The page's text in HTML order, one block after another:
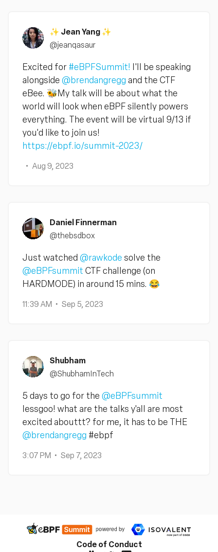
✨ Jean Yang ✨
@jeanqasaur
Excited for #eBPFSummit! I'll be speaking
alongside @brendangregg and the CTF
eBee. 🐝My talk will be about what the
world will look when eBPF silently powers
everything. The event will be virtual 9/13 if
you'd like to join us!
https://ebpf.io/summit-2023/
Aug 9, 2023
Daniel Finnerman
@thebsdbox
Just watched @rawkode solve the
@eBPFsummit CTF challenge (on
HARDMODE) in around 15 mins. 😂
11:39 AM Sep 5, 2023
Shubham
@ShubhamInTech
5 days to go for the @eBPFsummit
lessgoo! what are the talks y'all are most
excited abouttt? for me, it has to be THE
@brendangregg #ebpf
3:07 PM Sep 7, 2023
Code of Conduct